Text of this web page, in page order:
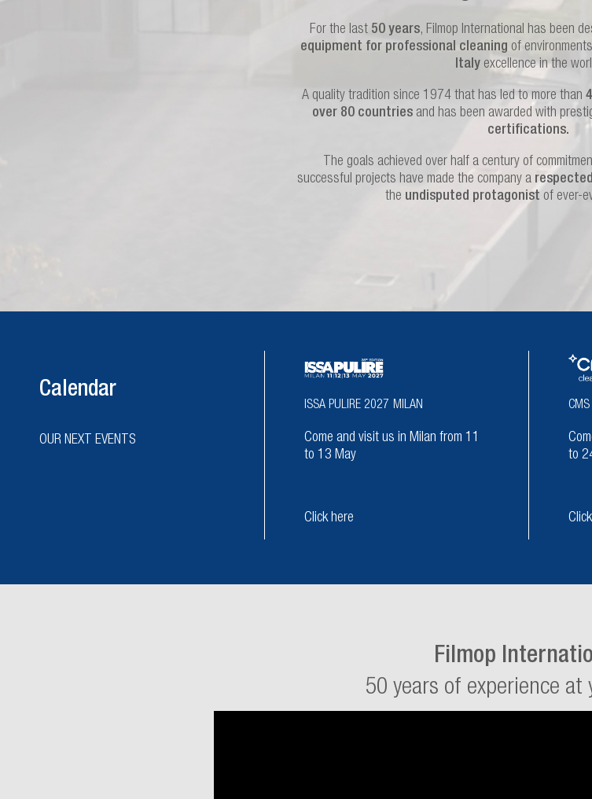
For the last 50 years, Filmop International has been
equipment for professional cleaning of
Italyexcellence in the
A quality tradition since 1974 that has led to more than
over 80 countriesand has been awarded with
certifications.
The goals achieved over half a century of
successful projects have made the company a
the undisputed protagonist of ever-
Calendar
OUR NEXT EVENTS
ISSA PULIRE 2027 MILAN
Come and visit us in Milan from 11
to 13 May
Click here
to
Filmop
50 years of experience at